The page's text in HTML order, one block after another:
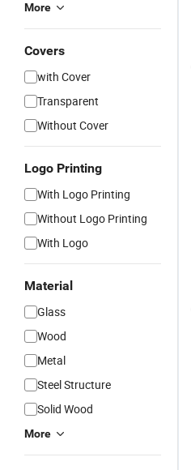
More
Covers
with Cover
Transparent
Without Cover
Logo Printing
With Logo Printing
Without Logo Printing
With Logo
Material
Glass
Wood
Metal
Steel Structure
Solid Wood
More